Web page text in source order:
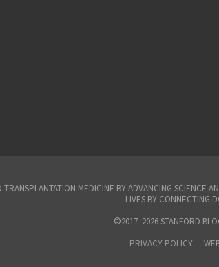
MEDICINE BY ADVANCING
LIVES BY CONNECTING
©2017–2026 STANFORD
PRIVACY POLICY—